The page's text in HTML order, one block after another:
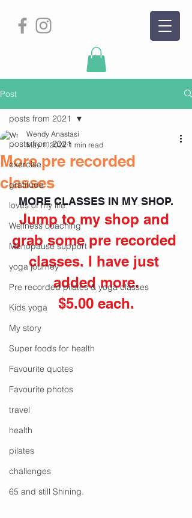
Post
posts from 2021
exercise
gratitude
loves of my life
Wellness coaching
Menopause support
yoga journey
Pre recorded pilates & yoga classes
Kids yoga
My story
Super foods for health
Favourite quotes
Favourite photos
travel
health
pilates
challenges
65 and still Shining.
posts from 2021
More pre recorded
classes
Wendy Anastasi
May 1, 2022 1 min read
MORE CLASSES IN MY SHOP.
Jump to my shop and
grab some pre recorded
classes. I have just
added more.
$5.00 each.